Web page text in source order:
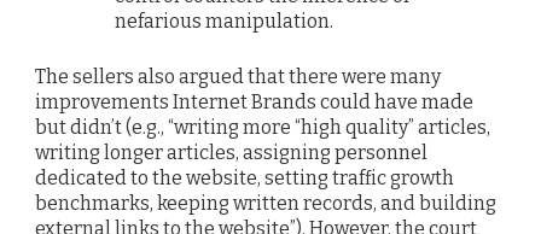
nefarious manipulation.
The sellers also argued that there were many
improvements Internet Brands could have made
but didn’t (e.g., “writing more “high quality” articles,
writing longer articles, assigning personnel
dedicated to the website, setting traffic growth
benchmarks, keeping written records, and building
external links to the website”). However, the court